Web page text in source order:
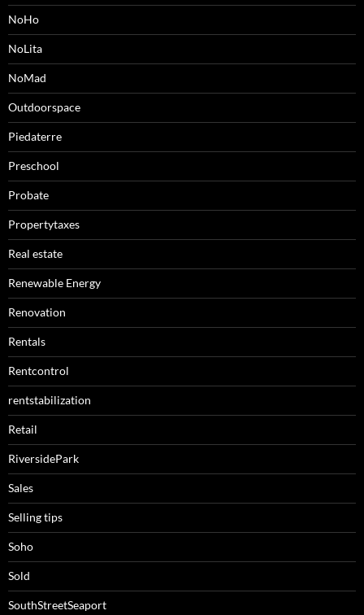
NoHo
NoLita
NoMad
Outdoorspace
Piedaterre
Preschool
Probate
Propertytaxes
Real estate
Renewable Energy
Renovation
Rentals
Rentcontrol
rentstabilization
Retail
RiversidePark
Sales
Selling tips
Soho
Sold
SouthStreetSeaport